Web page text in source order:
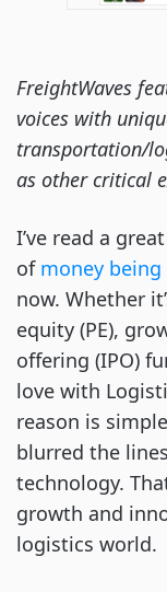
FreightWaves
voices with
transportation/
as other critical
I’ve read a
ofmoney being
now. Whether
equity (PE),
offering (IPO)
love with
reason is
blurred the
technology.
growth and
logistics world.